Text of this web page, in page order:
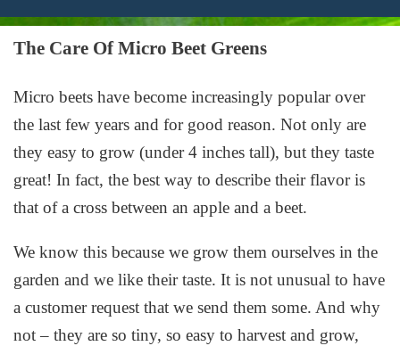
The Care Of Micro Beet Greens
Micro beets have become increasingly popular over
the last few years and for good reason. Not only are
they easy to grow (under 4 inches tall), but they taste
great! In fact, the best way to describe their flavor is
that of a cross between an apple and a beet.
We know this because we grow them ourselves in the
garden and we like their taste. It is not unusual to have
a customer request that we send them some. And why
not – they are so tiny, so easy to harvest and grow,